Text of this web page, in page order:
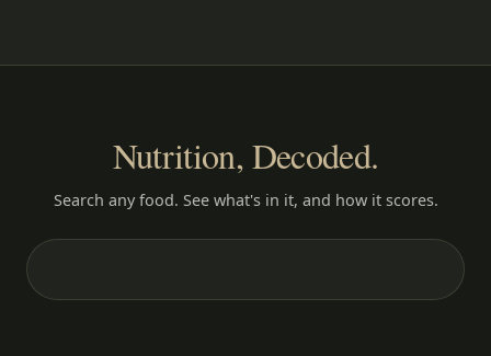
Nutrition, Decoded.
Search any food. See what's in it, and how it scores.